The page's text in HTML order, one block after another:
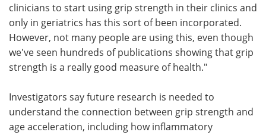
clinicians to start using grip strength in their clinics and
only in geriatrics has this sort of been incorporated.
However, not many people are using this, even though
we've seen hundreds of publications showing that grip
strength is a really good measure of health."
Investigators say future research is needed to
understand the connection between grip strength and
age acceleration, including how inflammatory